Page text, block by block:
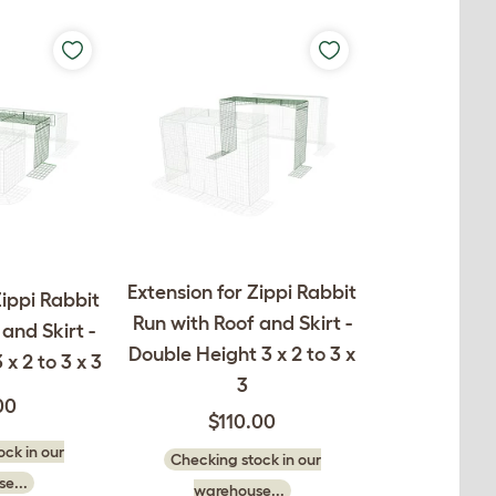
Rabbit
and Skirt -
x 2 to 3 x 3
in our
Extension for Zippi Rabbit
Run with Roof and Skirt -
Double Height 3 x 2 to 3 x
3
$110.00
Checking stock in our
warehouse...